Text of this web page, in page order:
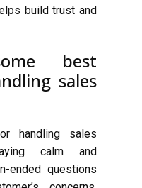
build trust and
best
sales
handling sales
calm and
ended questions